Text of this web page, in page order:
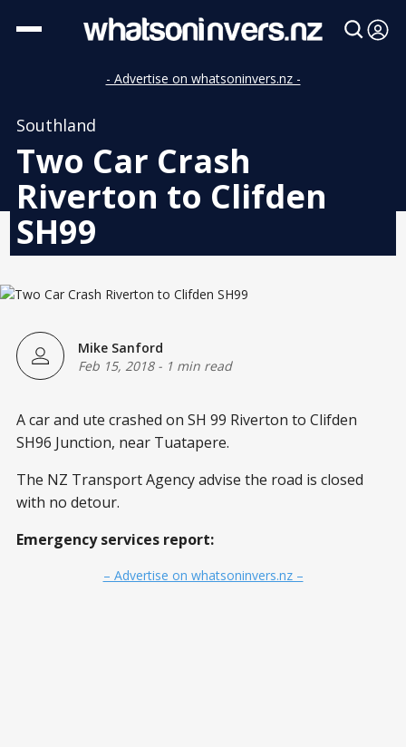
- Advertise on whatsoninvers.nz -
Southland
Two Car Crash
Riverton to Clifden
SH99
Mike Sanford
Feb 15, 2018- 1 min read
A car and ute crashed on SH 99 Riverton to Clifden
SH96 Junction, near Tuatapere.
The NZ Transport Agency advise the road is closed
with no detour.
Emergency services report:
– Advertise on whatsoninvers.nz –